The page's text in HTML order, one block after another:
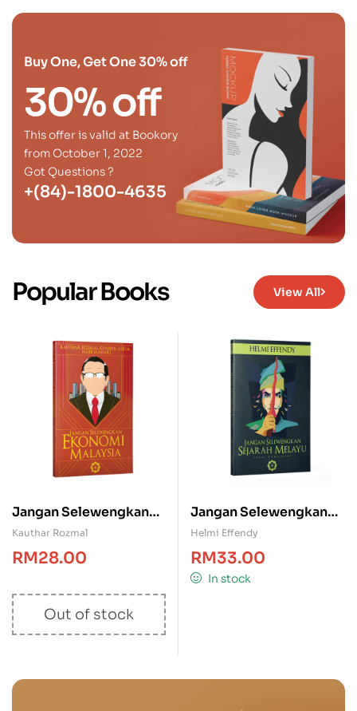
Buy One, Get One 30% off
30% off
This offer is valid at Bookory
from October 1, 2022
Got Questions ?
+(84)-1800-4635
Popular Books View All
Jangan Selewengkan
Ekonomi Malaysia
Kauthar Rozmal
RM28.00
Out of stock
Jangan Selewengkan
Sejarah Melayu
Helmi Effendy
RM33.00
In stock